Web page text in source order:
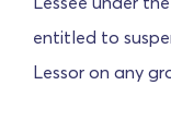
entitled to
Lessor on any